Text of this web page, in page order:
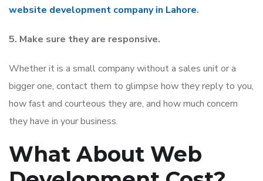
website development company in Lahore.
5. Make sure they are responsive.
Whether it is a small company without a sales unit or a
bigger one, contact them to glimpse how they reply to you,
how fast and courteous they are, and how much concern
they have in your business.
What About Web